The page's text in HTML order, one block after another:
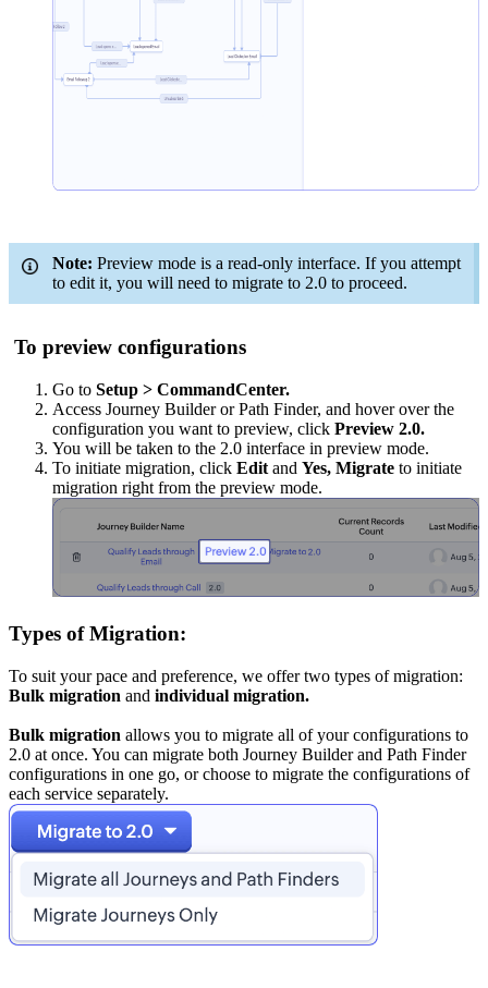
Note: Preview mode is a read-only interface. If you attempt
to edit it, you will need to migrate to 2.0 to proceed.
To preview configurations
Go to Setup > CommandCenter.
Access Journey Builder or Path Finder, and hover over the
configuration you want to preview, click Preview 2.0.
You will be taken to the 2.0 interface in preview mode.
To initiate migration, click Edit and Yes, Migrate to initiate
migration right from the preview mode.
Types of Migration:
To suit your pace and preference, we offer two types of migration:
Bulk migration and individual migration.
Bulk migration allows you to migrate all of your configurations to
2.0 at once. You can migrate both Journey Builder and Path Finder
configurations in one go, or choose to migrate the configurations of
each service separately.